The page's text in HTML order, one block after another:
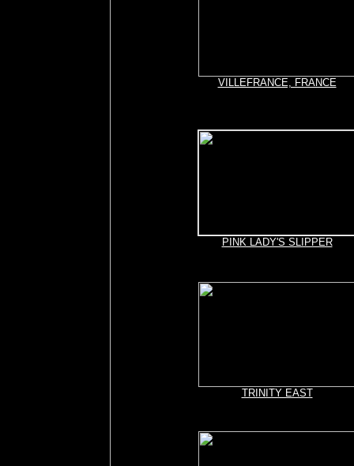
VILLEFRANCE, FRANCE
PINK LADY'S SLIPPER
TRINITY EAST